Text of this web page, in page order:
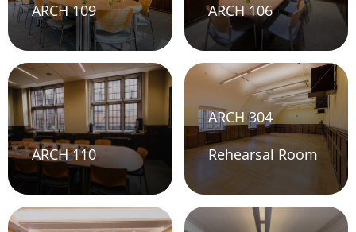
ARCH 109 ARCH 106
ARCH 110
ARCH 304
Rehearsal Room